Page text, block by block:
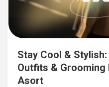
Stay Cool &
Outfits &
Asort